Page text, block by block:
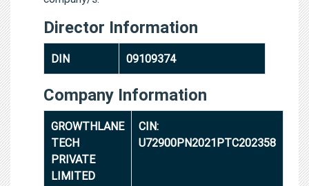
Director Information
DIN 09109374
Company Information
GROWTHLANE
TECH
PRIVATE
LIMITED
CIN:
U72900PN2021PTC202358